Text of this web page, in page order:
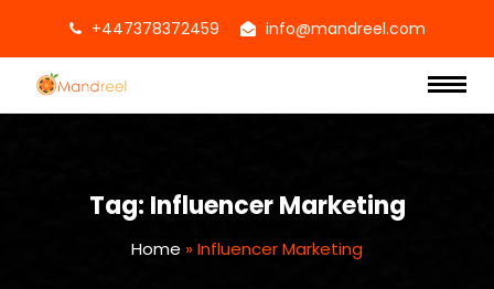
+447378372459 info@mandreel.com
Tag: Influencer Marketing
Home »Influencer Marketing